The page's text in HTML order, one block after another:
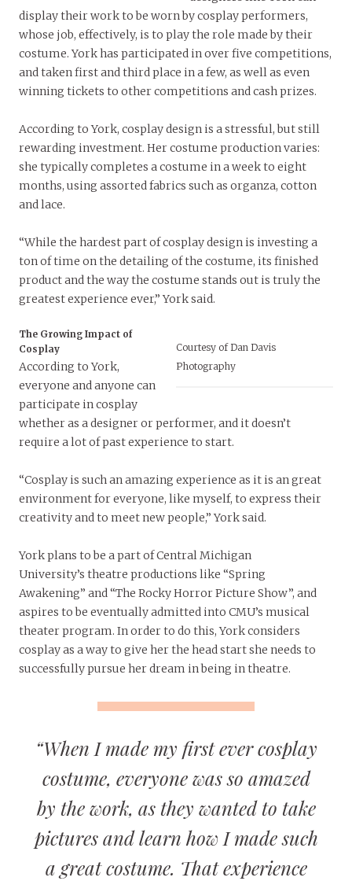
display their work to be worn by cosplay performers,
whose job, effectively, is to play the role made by their
costume. York has participated in over five competitions,
and taken first and third place in a few, as well as even
winning tickets to other competitions and cash prizes.
According to York, cosplay design is a stressful, but still
rewarding investment. Her costume production varies:
she typically completes a costume in a week to eight
months, using assorted fabrics such as organza, cotton
and lace.
“While the hardest part of cosplay design is investing a
ton of time on the detailing of the costume, its finished
product and the way the costume stands out is truly the
greatest experience ever,” York said.
Courtesy of Dan Davis
Photography
The Growing Impact of
Cosplay
According to York,
everyone and anyone can
participate in cosplay
whether as a designer or performer, and it doesn’t
require a lot of past experience to start.
“Cosplay is such an amazing experience as it is an great
environment for everyone, like myself, to express their
creativity and to meet new people,” York said.
York plans to be a part of Central Michigan
University’s theatre productions like “Spring
Awakening” and “The Rocky Horror Picture Show”, and
aspires to be eventually admitted into CMU’s musical
theater program. In order to do this, York considers
cosplay as a way to give her the head start she needs to
successfully pursue her dream in being in theatre.
“When I made my first ever cosplay
costume, everyone was so amazed
by the work, as they wanted to take
pictures and learn how I made such
a great costume. That experience